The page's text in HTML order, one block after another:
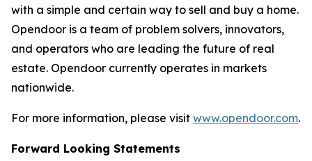
with a simple and certain way to sell and buy a home.
Opendoor is a team of problem solvers, innovators,
and operators who are leading the future of real
estate. Opendoor currently operates in markets
nationwide.
For more information, please visit www.opendoor.com.
Forward Looking Statements